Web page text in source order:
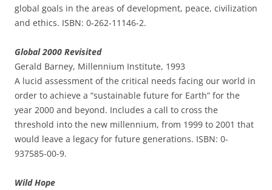
global goals in the areas of development, peace, civilization
and ethics. ISBN: 0-262-11146-2.
Global 2000 Revisited
Gerald Barney, Millennium Institute, 1993
A lucid assessment of the critical needs facing our world in
order to achieve a “sustainable future for Earth” for the
year 2000 and beyond. Includes a call to cross the
threshold into the new millennium, from 1999 to 2001 that
would leave a legacy for future generations. ISBN: 0-
937585-00-9.
Wild Hope